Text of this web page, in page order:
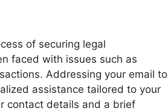
of securing legal
faced with issues such as
Addressing your email to
assistance tailored to your
contact details and a brief